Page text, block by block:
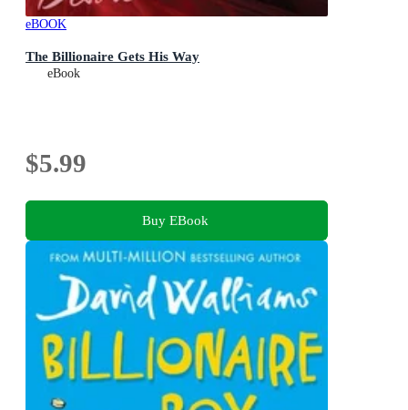
eBOOK
The Billionaire Gets His Way
eBook
$5.99
Buy EBook